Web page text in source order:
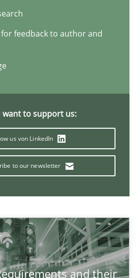
feedback to author and
want to support us:
us von LinkedIn
to our newsletter
and their
beyond Micromanagement